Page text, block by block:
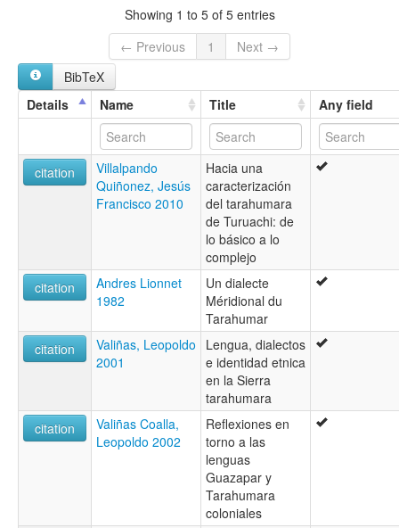
Tarahumara del Suroeste
Tubare
Vorohio
lexvo:
Southeastern Tarahumara [en]
Central
Samachique
Tarahumara
Tarahumara de Chinatú
Tarahumara, Southeastern
Taraumara
Showing 1 to 5 of 5 entries
← Previous
1
Next →
BibTeX
Details
Name Title Any field
citation
Villalpando
Quiñonez, Jesús
Francisco 2010
Hacia una
caracterización
del tarahumara
de Turuachi: de
lo básico a lo
complejo
citation
Andres Lionnet
1982
Un dialecte
Méridional du
Tarahumar
citation
Valiñas, Leopoldo
2001
Lengua, dialectos
e identidad etnica
en la Sierra
tarahumara
citation
Valiñas Coalla,
Leopoldo 2002
Reflexiones en
torno a las
lenguas
Guazapar y
Tarahumara
coloniales